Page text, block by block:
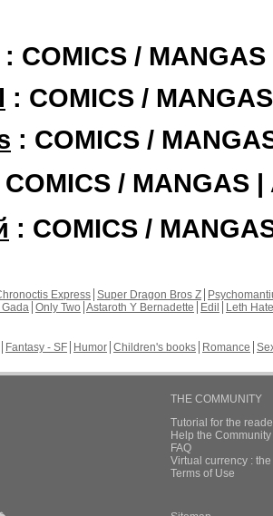
: COMICS /
: COMICS /
: COMICS /
/ MANGAS |
: COMICS /
Express Super Dragon Bros Z
Only Two Astaroth Y Bernadette Edil
Leth Hate
Fantasy - SF Humor Children's books Romance
THE COMMUNITY
Tutorial for the
Help the
FAQ
Virtual currency :
Terms of Use